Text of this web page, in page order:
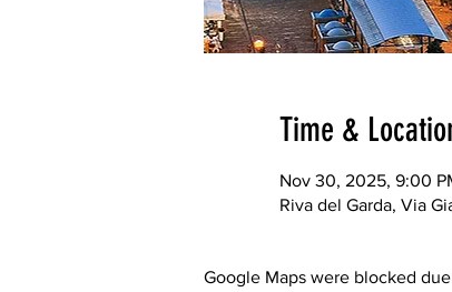
Time &
Nov 30, 2025, 9:00
Riva del Garda, Via
Google Maps were blocked